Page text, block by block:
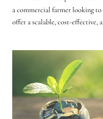
a commercial farmer looking
offer a scalable, cost-effective,